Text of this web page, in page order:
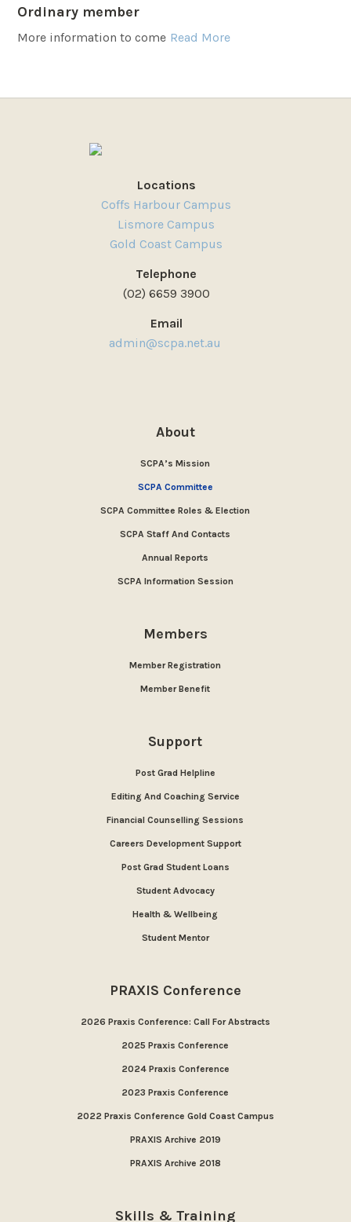
Ordinary member
More information to come Read More
Locations
Coffs Harbour Campus
Lismore Campus
Gold Coast Campus
Telephone
(02) 6659 3900
Email
admin@scpa.net.au
About
SCPA’s Mission
SCPA Committee
SCPA Committee Roles & Election
SCPA Staff And Contacts
Annual Reports
SCPA Information Session
Members
Member Registration
Member Benefit
Support
Post Grad Helpline
Editing And Coaching Service
Financial Counselling Sessions
Careers Development Support
Post Grad Student Loans
Student Advocacy
Health & Wellbeing
Student Mentor
PRAXIS Conference
2026 Praxis Conference: Call For Abstracts
2025 Praxis Conference
2024 Praxis Conference
2023 Praxis Conference
2022 Praxis Conference Gold Coast Campus
PRAXIS Archive 2019
PRAXIS Archive 2018
Skills & Training